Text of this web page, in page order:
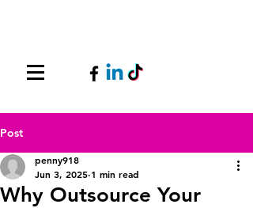
Post
Why Outsource Your
penny918
Jun 3, 2025 1 min read